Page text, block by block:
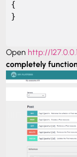
}
Open http://
completely